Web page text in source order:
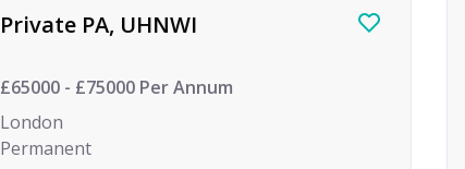
Private PA, UHNWI
£65000 - £75000 Per Annum
London
Permanent